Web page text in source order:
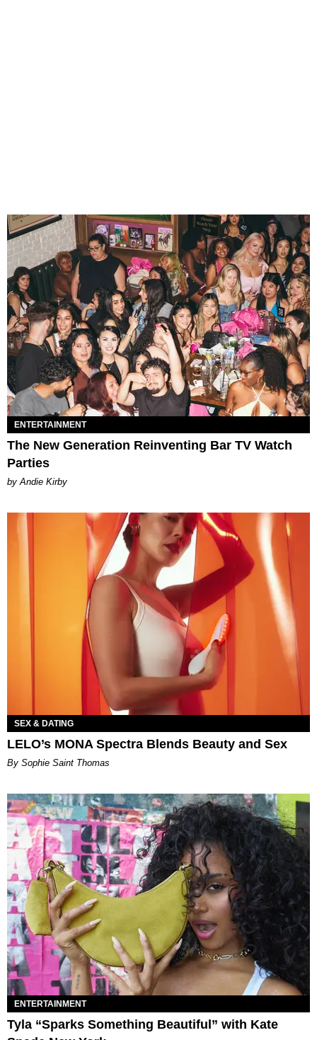
ENTERTAINMENT
The New Generation Reinventing Bar TV Watch
Parties
by Andie Kirby
SEX & DATING
LELO’s MONA Spectra Blends Beauty and Sex
By Sophie Saint Thomas
ENTERTAINMENT
Tyla “Sparks Something Beautiful” with Kate